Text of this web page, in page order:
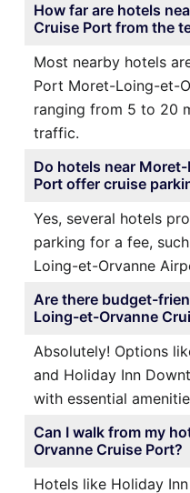
How far are hotels
Cruise Port from the
Most nearby hotels
Port Moret-Loing-et-
ranging from 5 to 20
traffic.
Do hotels near
Port offer cruise
Yes, several hotels
parking for a fee,
Loing-et-Orvanne
Are there budget-
Loing-et-Orvanne
Absolutely! Options
and Holiday Inn
with essential
Can I walk from my
Orvanne Cruise Port?
Hotels like Holiday